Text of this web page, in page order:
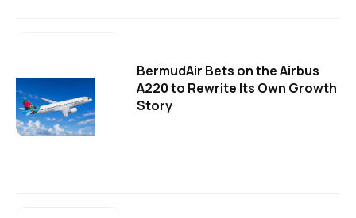
BermudAir Bets on the Airbus
A220 to Rewrite Its Own Growth
Story